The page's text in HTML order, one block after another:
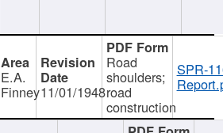
E.A.
Finney11/01/1948
Road
shoulders;
road
construction
SPR-